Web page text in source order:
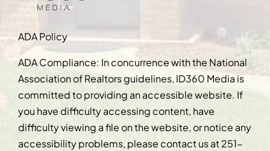
ADA Policy
ADA Compliance: In concurrence with the National
Association of Realtors guidelines, ID360 Media is
committed to providing an accessible website. If
you have difficulty accessing content, have
difficulty viewing a file on the website, or notice any
accessibility problems, please contact us at251-